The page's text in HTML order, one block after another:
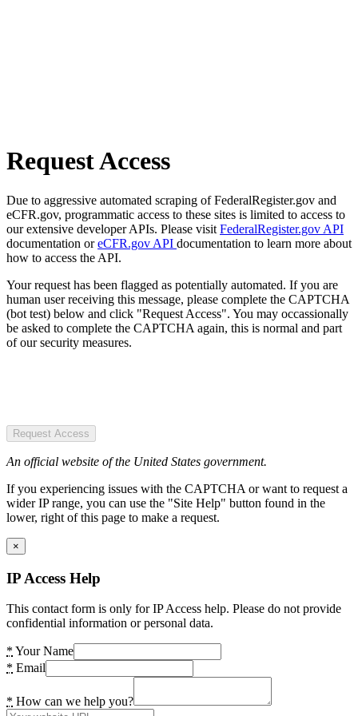
Request Access
Due to aggressive automated scraping of FederalRegister.gov and
eCFR.gov, programmatic access to these sites is limited to access to
our extensive developer APIs. Please visit FederalRegister.gov API
documentation oreCFR.gov API documentation to learn more about
how to access the API.
Your request has been flagged as potentially automated. If you are
human user receiving this message, please complete the CAPTCHA
(bot test) below and click "Request Access". You may occassionally
be asked to complete the CAPTCHA again, this is normal and part
of our security measures.
Request Access
An official website of the United States government.
If you experiencing issues with the CAPTCHA or want to request a
wider IP range, you can use the "Site Help" button found in the
lower, right of this page to make a request.
×
IP Access Help
This contact form is only for IP Access help. Please do not provide
confidential information or personal data.
* Your Name
* Email
* How can we help you?